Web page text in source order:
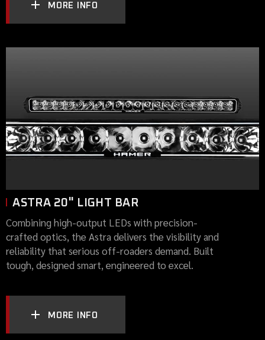
MORE INFO
ASTRA 20" LIGHT BAR
Combining high-output LEDs with precision-
crafted optics, the Astra delivers the visibility and
reliability that serious off-roaders demand. Built
tough, designed smart, engineered to excel.
MORE INFO